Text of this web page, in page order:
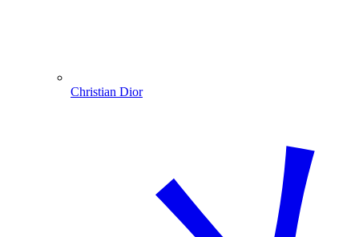
Christian Dior